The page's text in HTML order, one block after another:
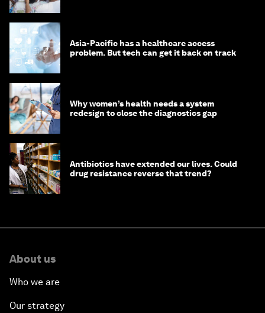
Asia-Pacific has a healthcare access
problem. But tech can get it back on track
Why women’s health needs a system
redesign to close the diagnostics gap
Antibiotics have extended our lives. Could
drug resistance reverse that trend?
About us
Who we are
Our strategy